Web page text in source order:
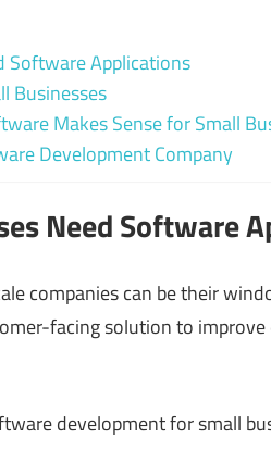
Software Applications
Businesses
Makes Sense for Small
Development Company
Need Software
companies can be their
facing solution to
development for small